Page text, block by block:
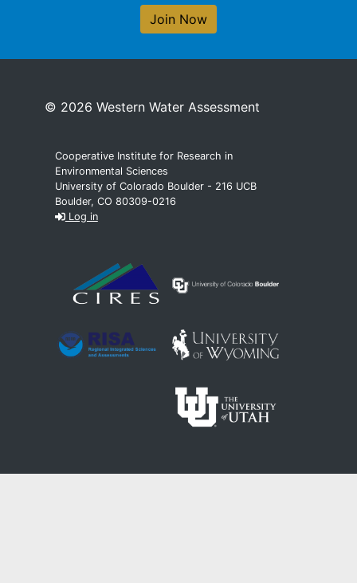
Join Now
© 2026 Western Water Assessment
Cooperative Institute for Research in
Environmental Sciences
University of Colorado Boulder - 216 UCB
Boulder, CO 80309-0216
Log in